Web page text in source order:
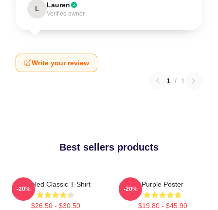
L Lauren
Verified owner
Write your review
1 / 1
Best sellers products
Purpled Classic T-Shirt
$26.50 - $30.50
-20%
Purple Poster
$19.80 - $45.90
-20%